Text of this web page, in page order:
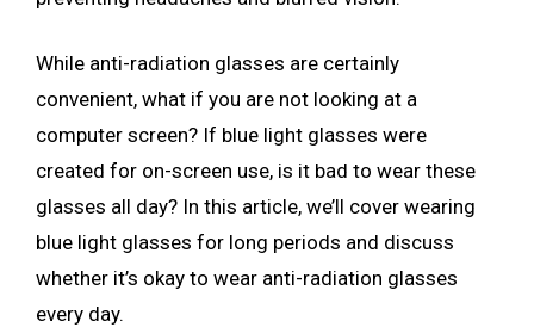
While anti-radiation glasses are certainly
convenient, what if you are not looking at a
computer screen? If blue light glasses were
created for on-screen use, is it bad to wear these
glasses all day? In this article, we’ll cover wearing
blue light glasses for long periods and discuss
whether it’s okay to wear anti-radiation glasses
every day.